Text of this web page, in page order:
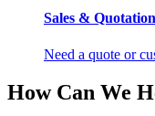
Sales & Quotation
Need a quote or
How Can We